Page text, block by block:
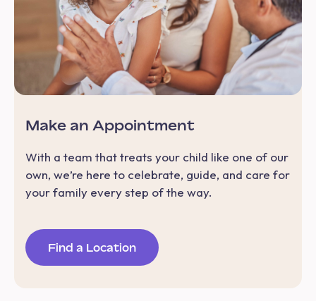
Make an Appointment
With a team that treats your child like one of our
own, we’re here to celebrate, guide, and care for
your family every step of the way.
Find a Location